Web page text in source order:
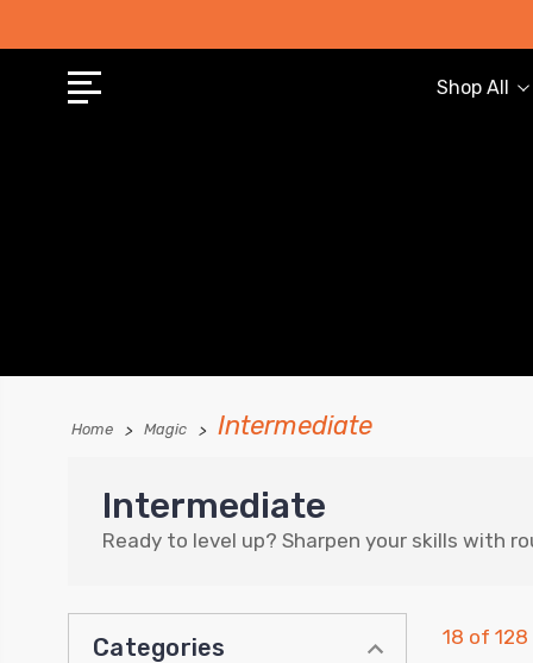
Shop All
Home Magic Intermediate
Intermediate
Ready to level up? Sharpen your skills with
Categories 18 of